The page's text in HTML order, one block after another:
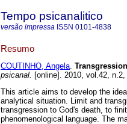
Tempo psicanalitico
versão impressa ISSN 0101-4838
Resumo
COUTINHO, Angela.
psicanal. [online]. 2010, vol.42,
This article aims to develop the
analytical situation. Limit and
transgression to God's death, to
phenomenological language. The